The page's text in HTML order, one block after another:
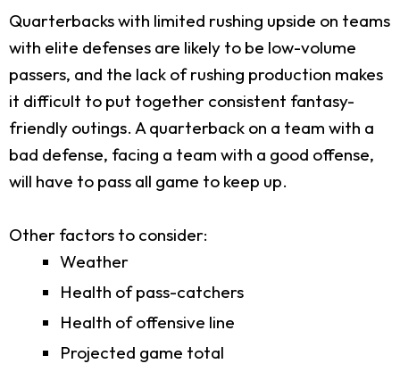
Quarterbacks with limited rushing upside on teams
with elite defenses are likely to be low-volume
passers, and the lack of rushing production makes
it difficult to put together consistent fantasy-
friendly outings. A quarterback on a team with a
bad defense, facing a team with a good offense,
will have to pass all game to keep up.
Other factors to consider:
Weather
Health of pass-catchers
Health of offensive line
Projected game total